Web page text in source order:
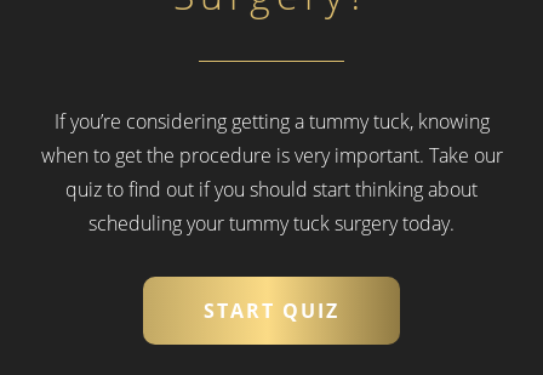
If you’re considering getting a tummy tuck, knowing
when to get the procedure is very important. Take our
quiz to find out if you should start thinking about
scheduling your tummy tuck surgery today.
START QUIZ